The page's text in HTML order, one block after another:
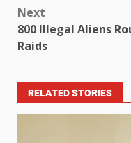
Next
800 Illegal Aliens
Raids
RELATED STORIES